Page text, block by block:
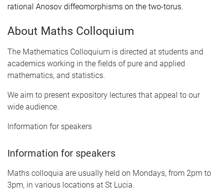
rational Anosov diffeomorphisms on the two-torus.
About Maths Colloquium
The Mathematics Colloquium is directed at students and
academics working in the fields of pure and applied
mathematics, and statistics.
We aim to present expository lectures that appeal to our
wide audience.
Information for speakers
Information for speakers
Maths colloquia are usually held on Mondays, from 2pm to
3pm, in various locations at St Lucia.